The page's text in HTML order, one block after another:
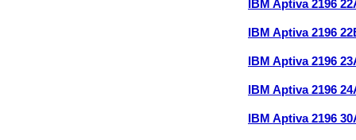
IBM Aptiva 2196
IBM Aptiva 2196
IBM Aptiva 2196
IBM Aptiva 2196
IBM Aptiva 2196